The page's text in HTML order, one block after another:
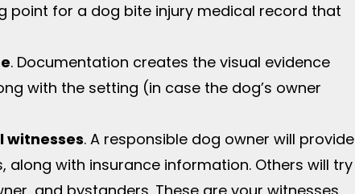
point for a dog bite injury medical record that
. Documentation creates the visual evidence
with the setting (in case the dog’s owner
witnesses. A responsible dog owner will provide
with insurance information. Others will try